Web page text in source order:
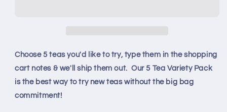
Choose 5 teas you'd like to try, type them in the shopping
cart notes & we'll ship them out.Our 5 Tea Variety Pack
is the best way to try new teas without the big bag
commitment!